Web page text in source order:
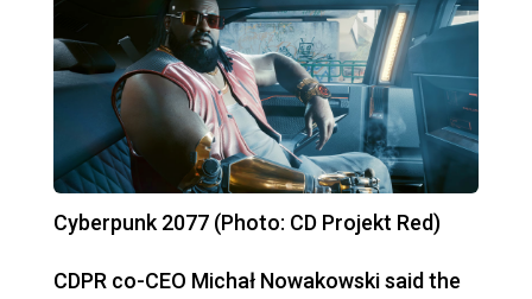
Cyberpunk 2077 (Photo: CD Projekt Red)
CDPR co-CEO Michał Nowakowski said the